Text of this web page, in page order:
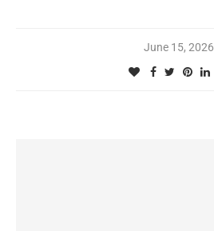
June 15, 2026